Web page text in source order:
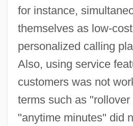
for instance,
themselves as low-
personalized calling
Also, using service
customers was not
terms such as "rollover
"anytime minutes" did